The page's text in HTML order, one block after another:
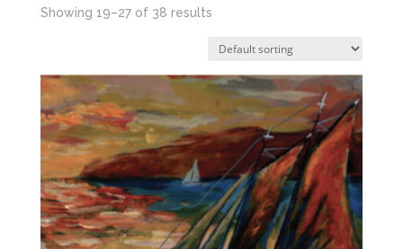
Showing 19–27 of 38 results